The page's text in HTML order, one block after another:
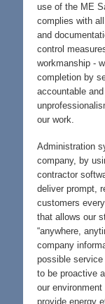
use of the ME
complies with
and
control
workmanship -
completion by
accountable
our work.
Administration
company, by
contractor
deliver prompt,
customers
that allows our
“anywhere,
company
possible
to be proactive
our
provide energy